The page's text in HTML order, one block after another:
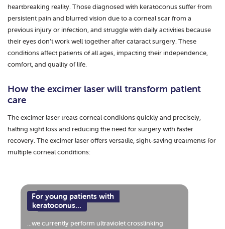
heartbreaking reality. Those diagnosed with keratoconus suffer from
persistent pain and blurred vision due to a corneal scar from a
previous injury or infection, and struggle with daily activities because
their eyes don’t work well together after cataract surgery. These
conditions affect patients of all ages, impacting their independence,
comfort, and quality of life.
How the excimer laser will transform patient
care
The excimer laser treats corneal conditions quickly and precisely,
halting sight loss and reducing the need for surgery with faster
recovery. The excimer laser offers versatile, sight-saving treatments for
multiple corneal conditions:
For young patients with
keratoconus...
...we currently perform ultraviolet crosslinking